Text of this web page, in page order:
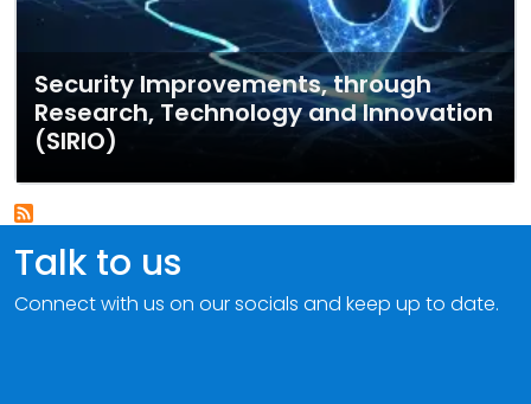
Security Improvements, through
Research, Technology and Innovation
(SIRIO)
Talk to us
Connect with us on our socials and keep up to date.